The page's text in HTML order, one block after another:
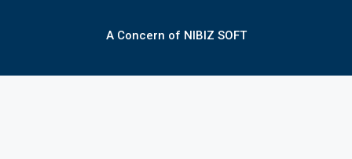
A Concern of NIBIZ SOFT